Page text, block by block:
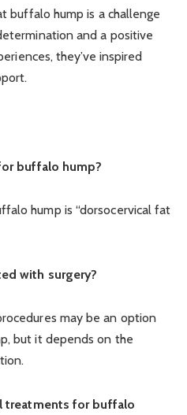
buffalo hump is a challenge
and a positive
they’ve inspired
buffalo hump?
hump is “dorsocervical fat
with surgery?
may be an option
but it depends on the
treatments for buffalo